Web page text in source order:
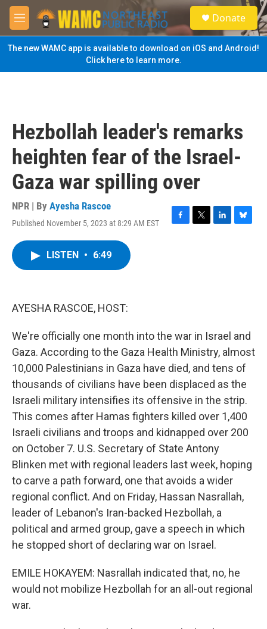
Skip to main content
M
e
n
u
S
e
a
Donate
The new WAMC app is available to download on iOS and Android!
Click here to learn more.
Hezbollah leader's remarks
heighten fear of the Israel-
Gaza war spilling over
NPR | By Ayesha Rascoe
Published November 5, 2023 at 8:29 AM EST
F
T
L
B
LISTEN • 6:49
AYESHA RASCOE, HOST:
We're officially one month into the war in Israel and
Gaza. According to the Gaza Health Ministry, almost
10,000 Palestinians in Gaza have died, and tens of
thousands of civilians have been displaced as the
Israeli military intensifies its offensive in the strip.
This comes after Hamas fighters killed over 1,400
Israeli civilians and troops and kidnapped over 200
on October 7. U.S. Secretary of State Antony
Blinken met with regional leaders last week, hoping
to carve a path forward, one that avoids a wider
regional conflict. And on Friday, Hassan Nasrallah,
leader of Lebanon's Iran-backed Hezbollah, a
political and armed group, gave a speech in which
he stopped short of declaring war on Israel.
EMILE HOKAYEM: Nasrallah indicated that, no, he
would not mobilize Hezbollah for an all-out regional
war.